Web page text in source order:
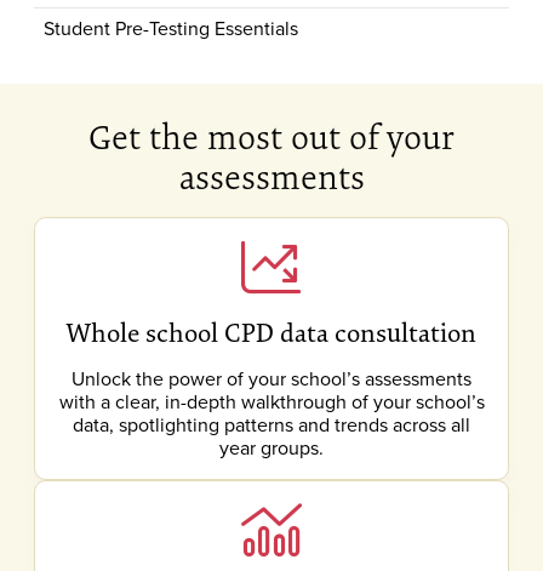
Student Pre-Testing Essentials
Get the most out of your
assessments
Whole school CPD data consultation
Unlock the power of your school’s assessments
with a clear, in-depth walkthrough of your school’s
data, spotlighting patterns and trends across all
year groups.